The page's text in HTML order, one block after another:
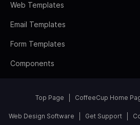
Web Templates
Email Templates
Form Templates
Components
Top Page CoffeeCup Home
Web Design Software Get Support